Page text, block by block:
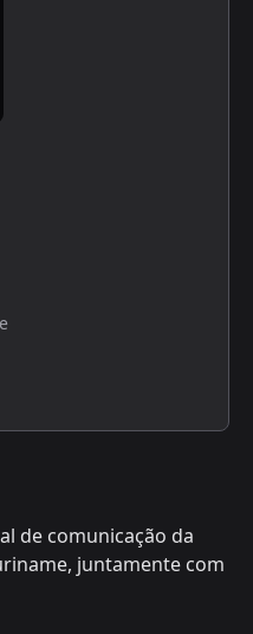
de comunicação da
juntamente com